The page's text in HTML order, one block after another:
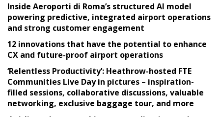
Inside Aeroporti di Roma’s structured AI model
powering predictive, integrated airport operations
and strong customer engagement
12 innovations that have the potential to enhance
CX and future-proof airport operations
‘Relentless Productivity’: Heathrow-hosted FTE
Communities Live Day in pictures – inspiration-
filled sessions, collaborative discussions, valuable
networking, exclusive baggage tour, and more